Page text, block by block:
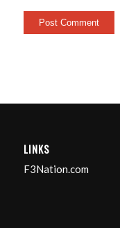
LINKS
F3Nation.com